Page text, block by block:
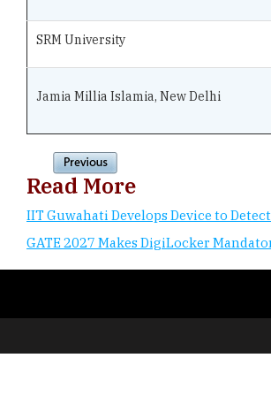
SRM University
Jamia Millia Islamia, New Delhi
Read More
IIT Guwahati Develops Device to
GATE 2027 Makes DigiLocker